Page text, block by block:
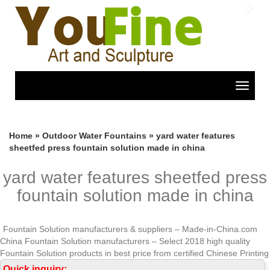
Toggle
Previous
Home » Outdoor Water Fountains » yard water features
sheetfed press fountain solution made in china
yard water features sheetfed press
fountain solution made in china
Fountain Solution manufacturers & suppliers – Made-in-China.com
China Fountain Solution manufacturers – Select 2018 high quality
Fountain Solution products in best price from certified Chinese Printing
Ink manufacturers, Printing Material suppliers, wholesalers and factory